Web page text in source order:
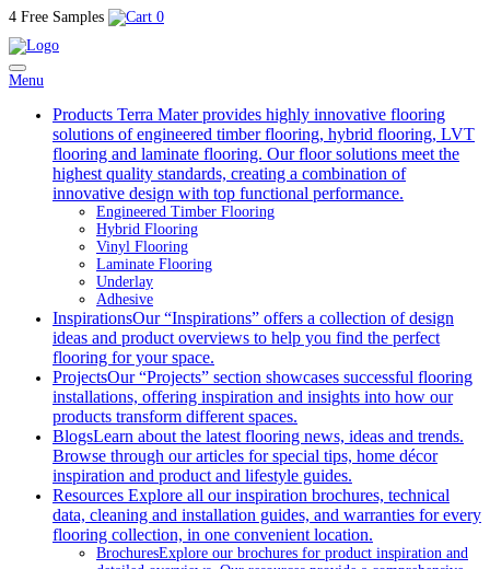
4 Free Samples 0
Menu
Products Terra Mater provides highly innovative flooring
solutions of engineered timber flooring, hybrid flooring, LVT
flooring and laminate flooring. Our floor solutions meet the
highest quality standards, creating a combination of
innovative design with top functional performance.
Engineered Timber Flooring
Hybrid Flooring
Vinyl Flooring
Laminate Flooring
Underlay
Adhesive
InspirationsOur “Inspirations” offers a collection of design
ideas and product overviews to help you find the perfect
flooring for your space.
ProjectsOur “Projects” section showcases successful flooring
installations, offering inspiration and insights into how our
products transform different spaces.
BlogsLearn about the latest flooring news, ideas and trends.
Browse through our articles for special tips, home décor
inspiration and product and lifestyle guides.
Resources Explore all our inspiration brochures, technical
data, cleaning and installation guides, and warranties for every
flooring collection, in one convenient location.
BrochuresExplore our brochures for product inspiration and